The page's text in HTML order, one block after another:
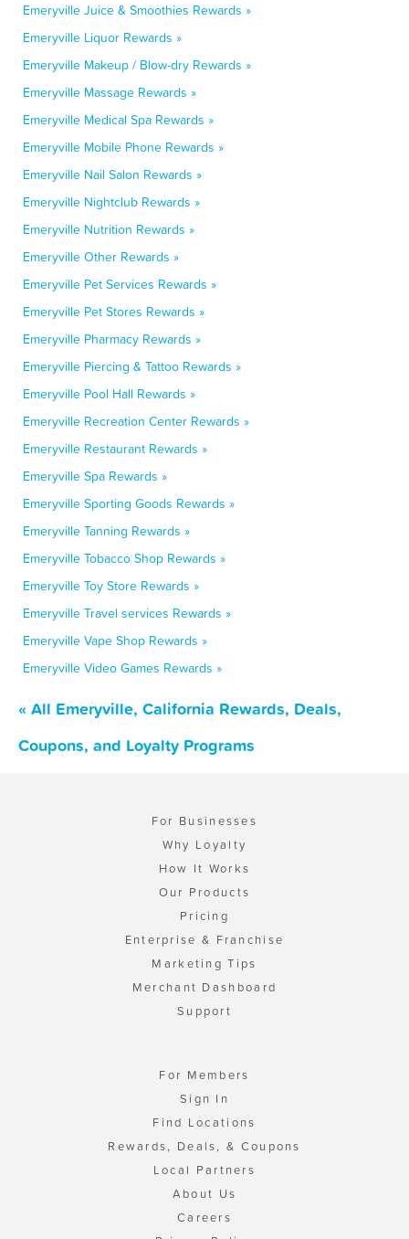
Emeryville Juice & Smoothies Rewards »
Emeryville Liquor Rewards »
Emeryville Makeup / Blow-dry Rewards »
Emeryville Massage Rewards »
Emeryville Medical Spa Rewards »
Emeryville Mobile Phone Rewards »
Emeryville Nail Salon Rewards »
Emeryville Nightclub Rewards »
Emeryville Nutrition Rewards »
Emeryville Other Rewards »
Emeryville Pet Services Rewards »
Emeryville Pet Stores Rewards »
Emeryville Pharmacy Rewards »
Emeryville Piercing & Tattoo Rewards »
Emeryville Pool Hall Rewards »
Emeryville Recreation Center Rewards »
Emeryville Restaurant Rewards »
Emeryville Spa Rewards »
Emeryville Sporting Goods Rewards »
Emeryville Tanning Rewards »
Emeryville Tobacco Shop Rewards »
Emeryville Toy Store Rewards »
Emeryville Travel services Rewards »
Emeryville Vape Shop Rewards »
Emeryville Video Games Rewards »
« All Emeryville, California Rewards, Deals,
Coupons, and Loyalty Programs
For Businesses
Why Loyalty
How It Works
Our Products
Pricing
Enterprise & Franchise
Marketing Tips
Merchant Dashboard
Support
For Members
Sign In
Find Locations
Rewards, Deals, & Coupons
Local Partners
About Us
Careers